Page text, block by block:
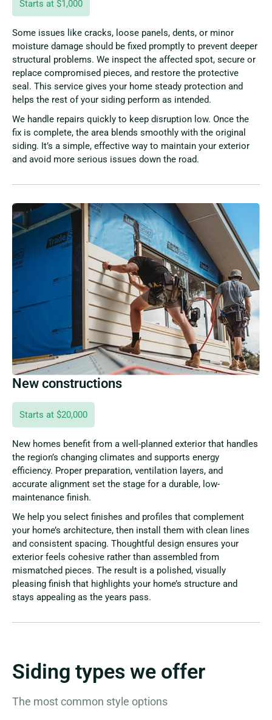
Starts at $1,000
Some issues like cracks, loose panels, dents, or minor
moisture damage should be fixed promptly to prevent deeper
structural problems. We inspect the affected spot, secure or
replace compromised pieces, and restore the protective
seal. This service gives your home steady protection and
helps the rest of your siding perform as intended.
We handle repairs quickly to keep disruption low. Once the
fix is complete, the area blends smoothly with the original
siding. It’s a simple, effective way to maintain your exterior
and avoid more serious issues down the road.
New constructions
Starts at $20,000
New homes benefit from a well-planned exterior that handles
the region’s changing climates and supports energy
efficiency. Proper preparation, ventilation layers, and
accurate alignment set the stage for a durable, low-
maintenance finish.
We help you select finishes and profiles that complement
your home’s architecture, then install them with clean lines
and consistent spacing. Thoughtful design ensures your
exterior feels cohesive rather than assembled from
mismatched pieces. The result is a polished, visually
pleasing finish that highlights your home’s structure and
stays appealing as the years pass.
Siding types we offer
The most common style options